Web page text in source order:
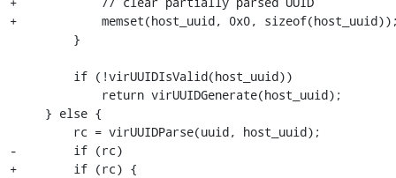
+            memset(host_uuid, 0x0,
-        if (rc)
+        if (rc) {